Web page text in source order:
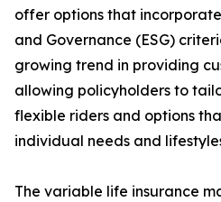
offer options that
and Governance (ESG)
growing trend in providing
allowing policyholders to
flexible riders and options
individual needs and
The variable life insurance